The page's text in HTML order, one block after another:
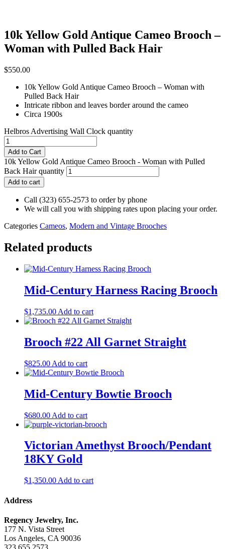
10k Yellow Gold Antique Cameo Brooch –
Woman with Pulled Back Hair
$550.00
10k Yellow Gold Antique Cameo Brooch – Woman with
Pulled Back Hair
Intricate ribbon and leaves border around the cameo
Circa 1900s
Helbros Advertising Wall Clock quantity
Add to Cart
10k Yellow Gold Antique Cameo Brooch - Woman with Pulled
Back Hair quantity
Add to cart
Call (323) 655-2573 to order by phone
We will call you with shipping rates upon placing your order.
Categories Cameos, Modern and Vintage Brooches
Related products
Mid-Century Harness Racing Brooch
$1,735.00 Add to cart
Brooch #22 All Garnet Straight
$825.00 Add to cart
Mid-Century Bowtie Brooch
$680.00 Add to cart
Victorian Amethyst Brooch/Pendant
18KY Gold
$1,350.00 Add to cart
Address
Regency Jewelry, Inc.
177 N. Vista Street
Los Angeles, CA 90036
323.655.2573